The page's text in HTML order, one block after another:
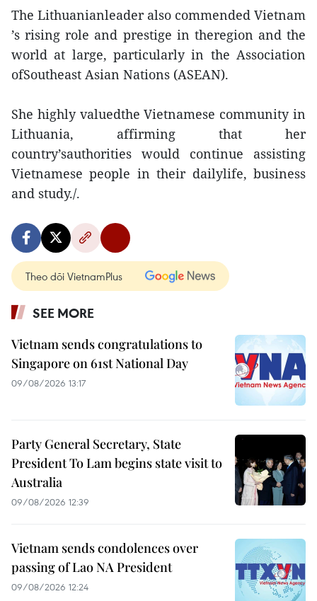
The Lithuanianleader also commended Vietnam
’s rising role and prestige in theregion and the
world at large, particularly in the Association
ofSoutheast Asian Nations (ASEAN).
She highly valuedthe Vietnamese community in
Lithuania, affirming that her
country’sauthorities would continue assisting
Vietnamese people in their dailylife, business
and study./.
Theo dõi VietnamPlus
SEE MORE
Vietnam sends congratulations to
Singapore on 61st National Day
09/08/2026 13:17
Party General Secretary, State
President To Lam begins state visit to
Australia
09/08/2026 12:39
Vietnam sends condolences over
passing of Lao NA President
09/08/2026 12:24